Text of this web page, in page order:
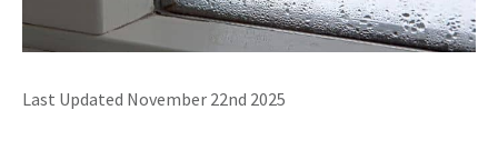
Last Updated November 22nd 2025